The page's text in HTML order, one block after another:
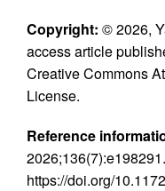
Copyright: © 2026,
access article
Creative Commons
License.
Reference
2026;136(7):e198291.
https://doi.org/